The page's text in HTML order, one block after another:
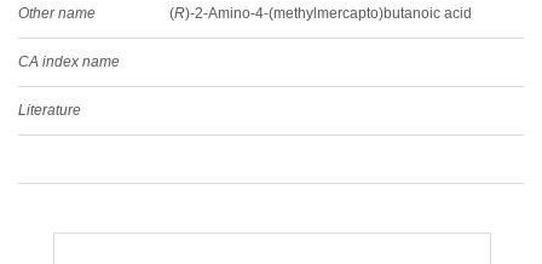
Other name (R)-2-Amino-4-(methylmercapto)butanoic acid
CA index name
Literature